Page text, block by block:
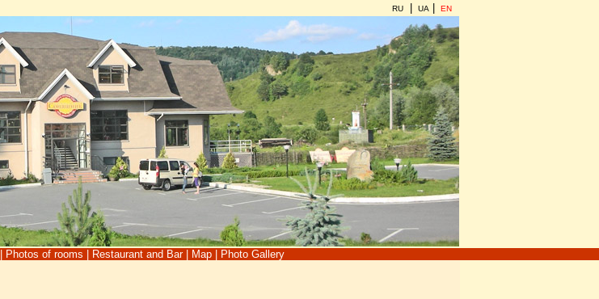
RU UA EN
Photos of rooms Restaurant and Bar| Map| Photo Gallery